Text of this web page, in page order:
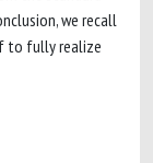
we recall
to fully realize